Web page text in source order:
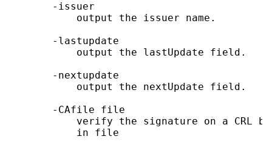
       -issuer
           output the issuer name.
       -lastupdate
           output the lastUpdate field.
       -nextupdate
           output the nextUpdate field.
       -CAfile file
verify the signature on a CRL
           in file